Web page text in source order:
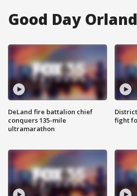
Good Day
DeLand fire battalion chief
conquers 135-mile
ultramarathon
fight